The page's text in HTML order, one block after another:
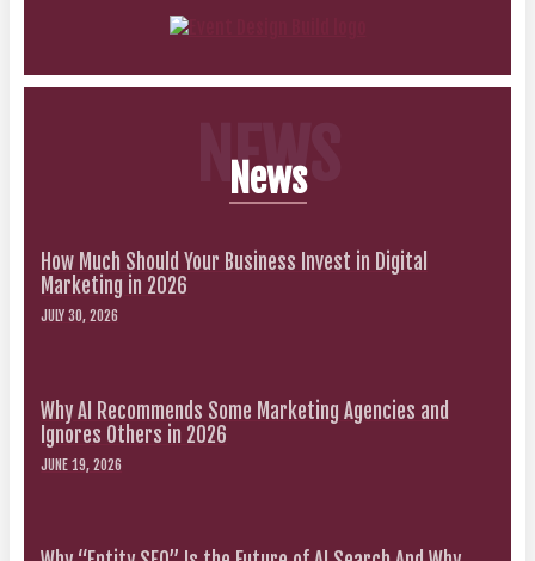
NEWS
News
How Much Should Your Business Invest in Digital
Marketing in 2026
JULY 30, 2026
Why AI Recommends Some Marketing Agencies and
Ignores Others in 2026
JUNE 19, 2026